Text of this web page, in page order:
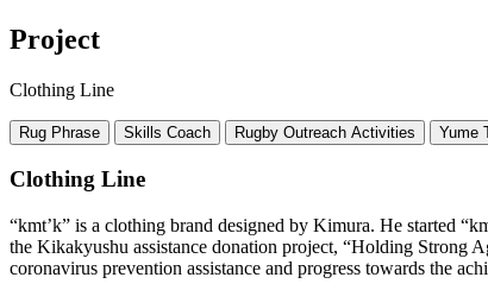
Project
Clothing Line
Rug Phrase Skills Coach Rugby Outreach Activities Yume
Clothing Line
“kmt’k” is a clothing brand designed by Kimura. He started
the Kikakyushu assistance donation project, “Holding Strong
coronavirus prevention assistance and progress towards the